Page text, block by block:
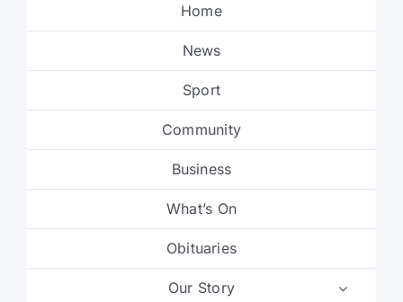
Home
News
Sport
Community
Business
What’s On
Obituaries
Our Story